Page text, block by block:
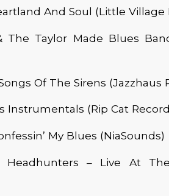
And Soul (Little Village
The Taylor Made Blues
Of The Sirens (Jazzhaus
Instrumentals (Rip Cat
My Blues (NiaSounds)
Headhunters – Live At